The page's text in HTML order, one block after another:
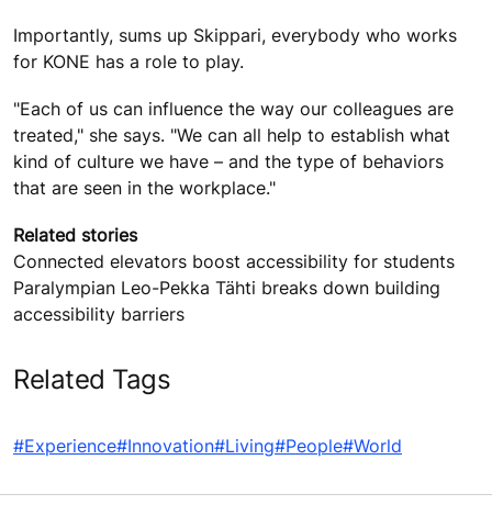
Importantly, sums up Skippari, everybody who works
for KONE has a role to play.
"Each of us can influence the way our colleagues are
treated," she says. "We can all help to establish what
kind of culture we have – and the type of behaviors
that are seen in the workplace."
Related stories
Connected elevators boost accessibility for students
Paralympian Leo-Pekka Tähti breaks down building
accessibility barriers
Related Tags
#Experience#Innovation#Living#People#World